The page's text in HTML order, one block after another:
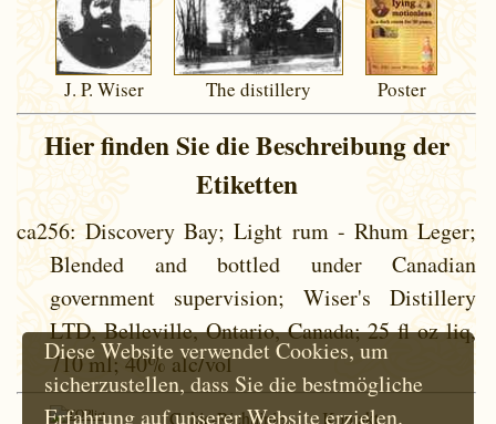
J. P. Wiser The distillery Poster
Hier finden Sie die Beschreibung der
Etiketten
ca256: Discovery Bay; Light rum - Rhum Leger;
Blended and bottled under Canadian
government supervision; Wiser's Distillery
LTD, Belleville, Ontario, Canada; 25 fl oz liq,
710 ml; 40% alc/vol
Cokie-Richtlinie Kontakt
Diese Website verwendet Cookies, um
sicherzustellen, dass Sie die bestmögliche
Erfahrung auf unserer Website erzielen.